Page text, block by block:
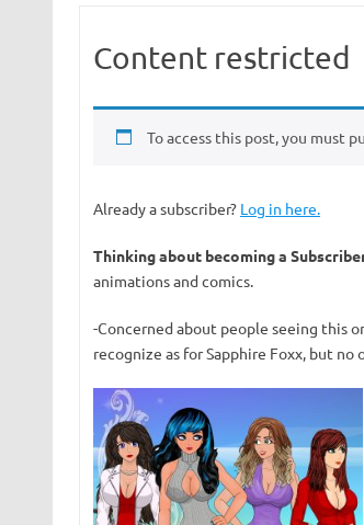
Content restricted
To access this post, you must
Already a subscriber? Log in here.
Thinking about becoming a
animations and comics.
-Concerned about people seeing this
recognize as for Sapphire Foxx, but no